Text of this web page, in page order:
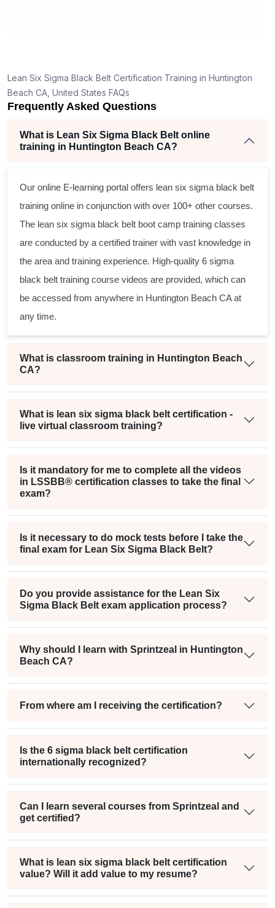
Lean Six Sigma Black Belt Certification Training in Huntington
Beach CA, United States FAQs
Frequently Asked Questions
What is Lean Six Sigma Black Belt online
training in Huntington Beach CA?
Our online E-learning portal offers lean six sigma black belt
training online in conjunction with over 100+ other courses.
The lean six sigma black belt boot camp training classes
are conducted by a certified trainer with vast knowledge in
the area and training experience. High-quality 6 sigma
black belt training course videos are provided, which can
be accessed from anywhere in Huntington Beach CA at
any time.
What is classroom training in Huntington Beach
CA?
What is lean six sigma black belt certification -
live virtual classroom training?
Is it mandatory for me to complete all the videos
in LSSBB® certification classes to take the final
exam?
Is it necessary to do mock tests before I take the
final exam for Lean Six Sigma Black Belt?
Do you provide assistance for the Lean Six
Sigma Black Belt exam application process?
Why should I learn with Sprintzeal in Huntington
Beach CA?
From where am I receiving the certification?
Is the 6 sigma black belt certification
internationally recognized?
Can I learn several courses from Sprintzeal and
get certified?
What is lean six sigma black belt certification
value? Will it add value to my resume?